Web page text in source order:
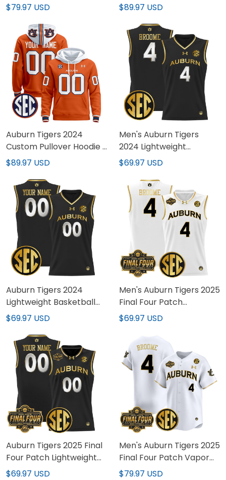
Vapor Limited Jersey -
$79.97 USD Stitched
$89.97 USD
Auburn Tigers 2024
Custom Pullover Hoodie -
All Stitched
$89.97 USD
Men's Auburn Tigers
2024 Lightweight
Basketball Jersey - All
$69.97 USD
Auburn Tigers 2024
Lightweight Basketball
Custom Jersey - All
$69.97 USD
Men's Auburn Tigers 2025
Final Four Patch
Lightweight Basketball
$69.97 USD
Auburn Tigers 2025 Final
Four Patch Lightweight
Basketball Custom
$69.97 USD
Men's Auburn Tigers 2025
Final Four Patch Vapor
Baseball Jersey - All
$79.97 USD